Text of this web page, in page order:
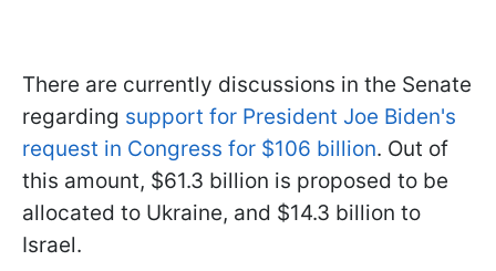
There are currently discussions in the Senate
regarding support for President Joe Biden's
request in Congress for $106 billion. Out of
this amount, $61.3 billion is proposed to be
allocated to Ukraine, and $14.3 billion to
Israel.